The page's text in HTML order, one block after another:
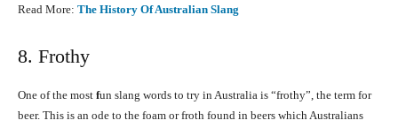
Read More: The History Of Australian Slang
8. Frothy
One of the most fun slang words to try in Australia is “frothy”, the term for
beer. This is an ode to the foam or froth found in beers which Australians